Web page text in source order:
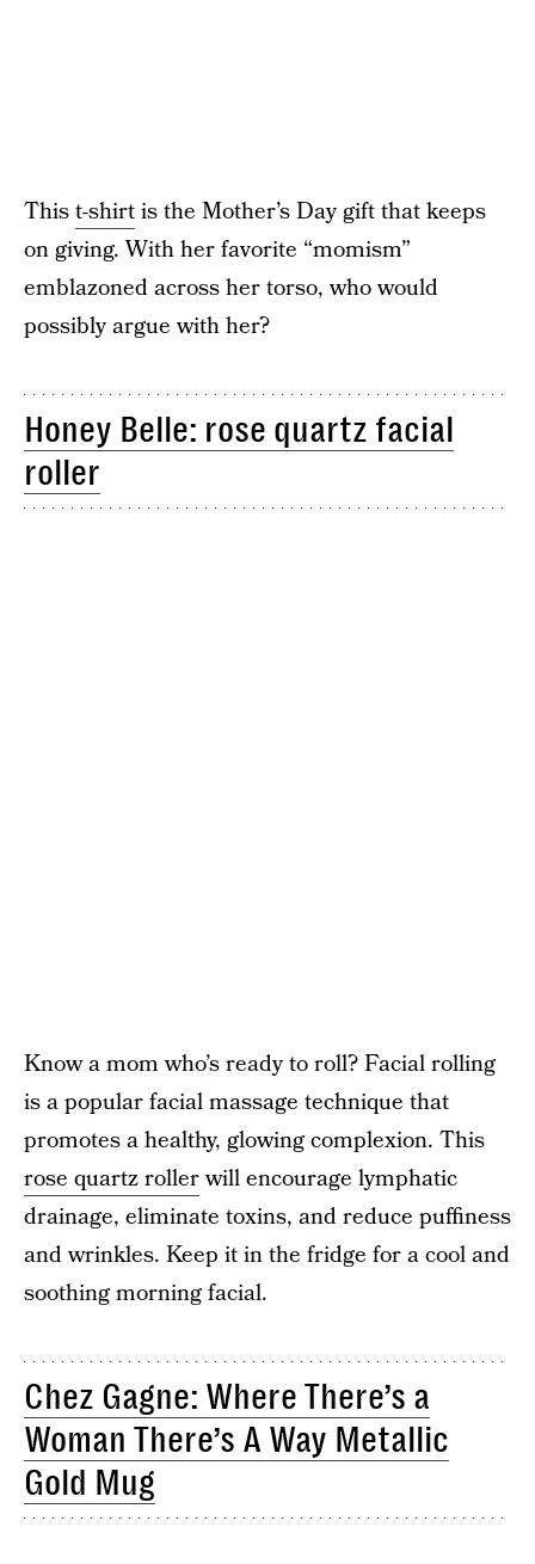
Thist-shirtis the Mother’s Day gift that keeps
on giving. With her favorite “momism”
emblazoned across her torso, who would
possibly argue with her?
Honey Belle: rose quartz facial
roller
Know a mom who’s ready to roll? Facial rolling
is a popular facial massage technique that
promotes a healthy, glowing complexion. This
rose quartz rollerwill encourage lymphatic
drainage, eliminate toxins, and reduce puffiness
and wrinkles. Keep it in the fridge for a cool and
soothing morning facial.
Chez Gagne: Where There’s a
Woman There’s A Way Metallic
Gold Mug